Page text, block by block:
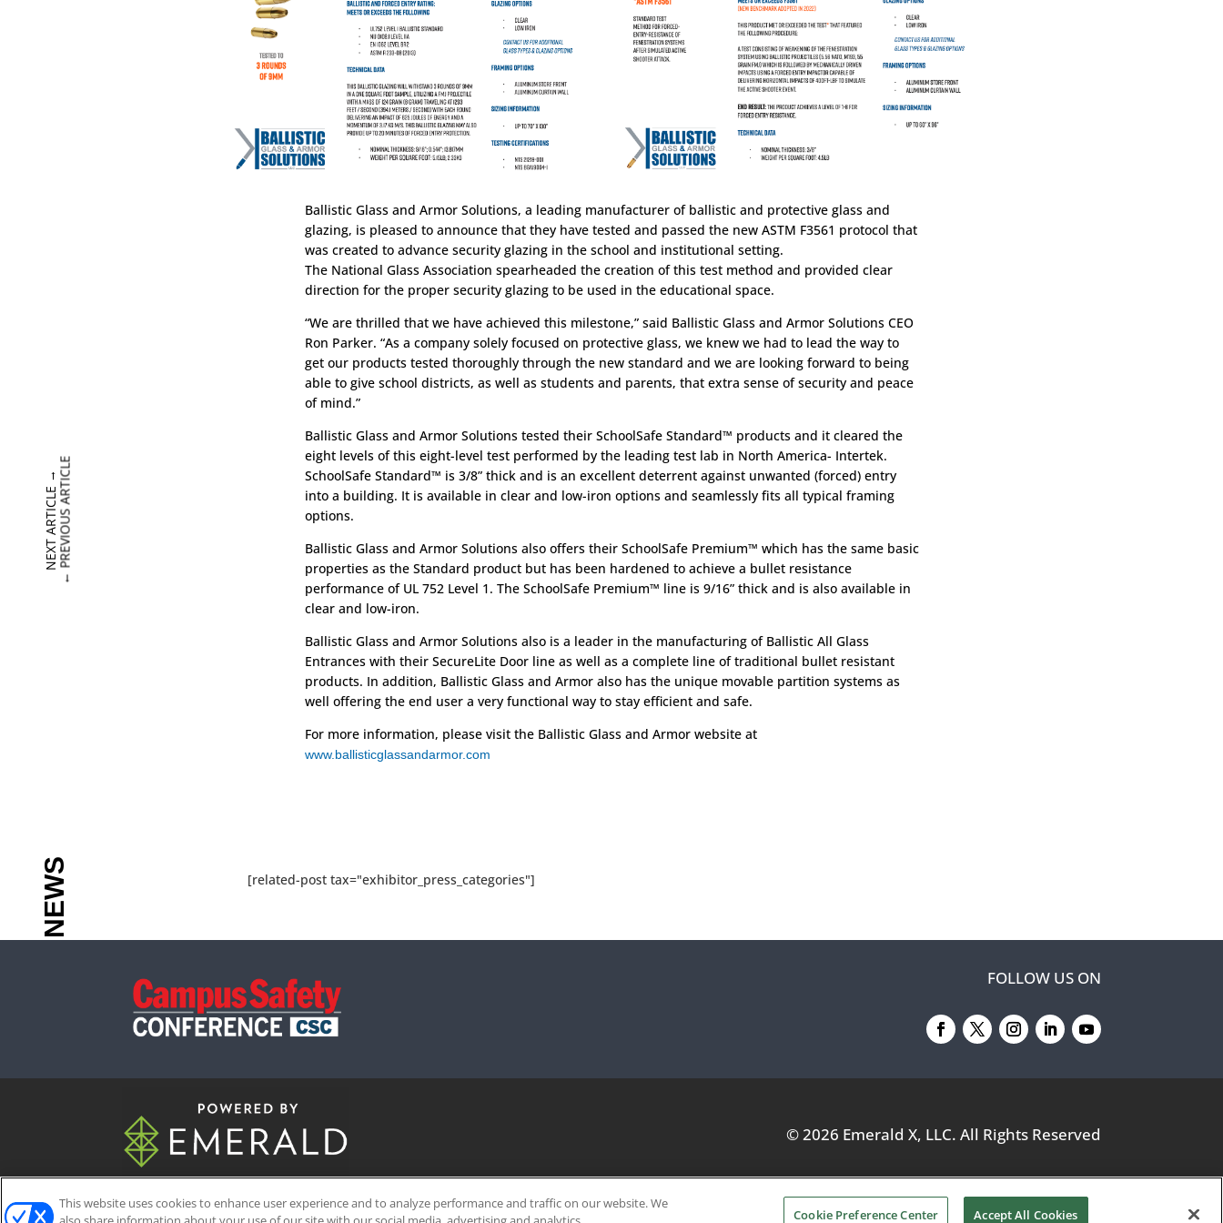
Ballistic Glass and Armor Solutions, a leading manufacturer of ballistic and protective glass and
glazing, is pleased to announce that they have tested and passed the new ASTM F3561 protocol that
was created to advance security glazing in the school and institutional setting.
The National Glass Association spearheaded the creation of this test method and provided clear
direction for the proper security glazing to be used in the educational space.
“We are thrilled that we have achieved this milestone,” said Ballistic Glass and Armor Solutions CEO
Ron Parker. “As a company solely focused on protective glass, we knew we had to lead the way to
get our products tested thoroughly through the new standard and we are looking forward to being
able to give school districts, as well as students and parents, that extra sense of security and peace
of mind.”
Ballistic Glass and Armor Solutions tested their SchoolSafe Standard™ products and it cleared the
eight levels of this eight-level test performed by the leading test lab in North America- Intertek.
SchoolSafe Standard™ is 3/8” thick and is an excellent deterrent against unwanted (forced) entry
into a building. It is available in clear and low-iron options and seamlessly fits all typical framing
options.
Ballistic Glass and Armor Solutions also offers their SchoolSafe Premium™ which has the same basic
properties as the Standard product but has been hardened to achieve a bullet resistance
performance of UL 752 Level 1. The SchoolSafe Premium™ line is 9/16” thick and is also available in
clear and low-iron.
Ballistic Glass and Armor Solutions also is a leader in the manufacturing of Ballistic All Glass
Entrances with their SecureLite Door line as well as a complete line of traditional bullet resistant
products. In addition, Ballistic Glass and Armor also has the unique movable partition systems as
well offering the end user a very functional way to stay efficient and safe.
For more information, please visit the Ballistic Glass and Armor website at
www.ballisticglassandarmor.com
←
PREVIOUS ARTICLE
NEXT ARTICLE
→
[related-post tax="exhibitor_press_categories"]
FOLLOW US ON
© 2026 Emerald X, LLC. All Rights Reserved
ABOUT CAREERS AUTHORIZED SERVICE PROVIDERS EVENT STANDARDS OF CONDUCT YOUR PRIVACY CHOICES TERMS OF
This website uses cookies to enhance user experience and to analyze performance and traffic on our website. We
Cookie Preference Center Accept All Cookies